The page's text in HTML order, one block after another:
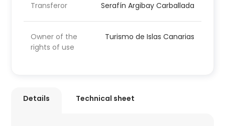
Transferor Serafín Argibay Carballada
Owner of the
rights of use
Turismo de Islas Canarias
Details Technical sheet